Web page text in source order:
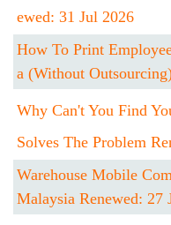
Ewed: 31 Jul 2026
How To Print
A (Without
Why Can't You Find
Solves The Problem
Warehouse Mobile
Malaysia Renewed: 27